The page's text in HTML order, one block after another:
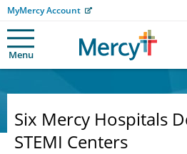
MyMercy Account
Menu
Six Mercy Hospitals
STEMI Centers